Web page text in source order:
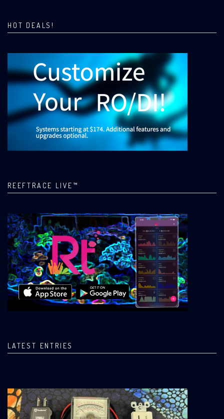
HOT DEALS!
REEFTRACE LIVE™
LATEST ENTRIES